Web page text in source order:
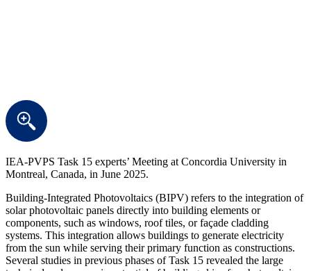
IEA-PVPS Task 15 experts’ Meeting at Concordia University in
Montreal, Canada, in June 2025.
Building-Integrated Photovoltaics (BIPV) refers to the integration of
solar photovoltaic panels directly into building elements or
components, such as windows, roof tiles, or façade cladding
systems. This integration allows buildings to generate electricity
from the sun while serving their primary function as constructions.
Several studies in previous phases of Task 15 revealed the large